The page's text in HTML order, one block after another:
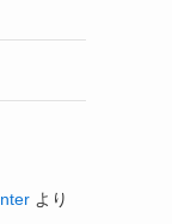
より